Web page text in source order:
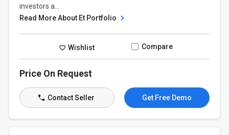
investors a...
Read More About Et Portfolio
Wishlist Compare
Price On Request
Contact Seller Get Free Demo